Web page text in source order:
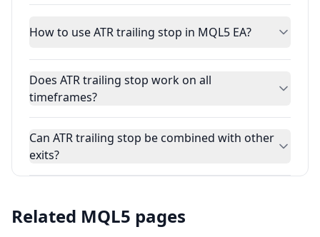
How to use ATR trailing stop in MQL5 EA?
Does ATR trailing stop work on all
timeframes?
Can ATR trailing stop be combined with other
exits?
Related MQL5 pages